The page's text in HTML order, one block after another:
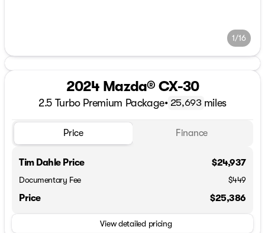
1/16
2024 Mazda® CX-30
2.5 Turbo Premium Package• 25,693 miles
Price Finance
Tim Dahle Price $24,937
Documentary Fee $449
Price $25,386
View detailed pricing